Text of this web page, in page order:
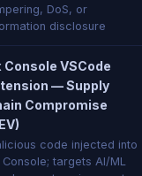
DoS, or
disclosure
Console VSCode
— Supply
Compromise
code injected into
Console; targets AI/ML